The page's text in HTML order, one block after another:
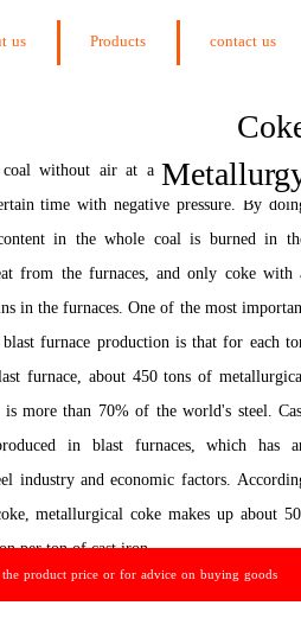
us Products contact us
without air at a temperature of
time with negative pressure. By
in the whole coal is burned in
from the furnaces, and only coke with
in the furnaces. One of the most
furnace production is that for each
furnace, about 450 tons of
more than 70% of the world's steel.
in blast furnaces, which has
industry and economic factors.
metallurgical coke makes up about
per ton of cast iron.
product price or for advice on buying goods